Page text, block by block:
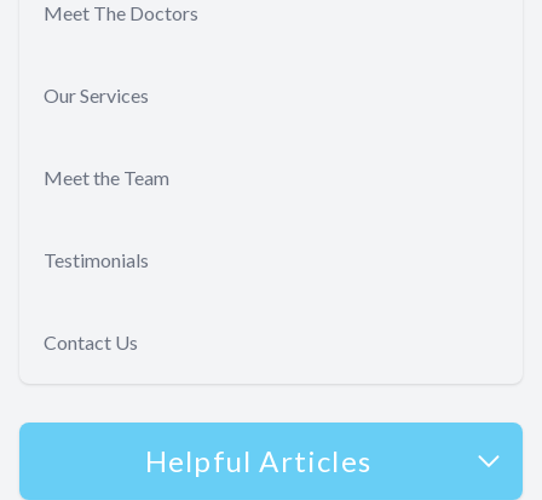
Meet The Doctors
Our Services
Meet the Team
Testimonials
Contact Us
Helpful Articles